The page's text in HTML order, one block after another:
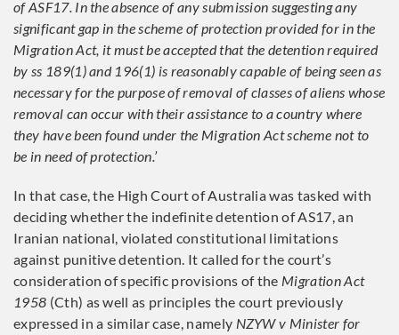
of ASF17. In the absence of any submission suggesting any
significant gap in the scheme of protection provided for in the
Migration Act, it must be accepted that the detention required
by ss 189(1) and 196(1) is reasonably capable of being seen as
necessary for the purpose of removal of classes of aliens whose
removal can occur with their assistance to a country where
they have been found under the Migration Act scheme not to
be in need of protection.’
In that case, the High Court of Australia was tasked with
deciding whether the indefinite detention of AS17, an
Iranian national, violated constitutional limitations
against punitive detention. It called for the court’s
consideration of specific provisions of the Migration Act
1958 (Cth) as well as principles the court previously
expressed in a similar case, namely NZYW v Minister for